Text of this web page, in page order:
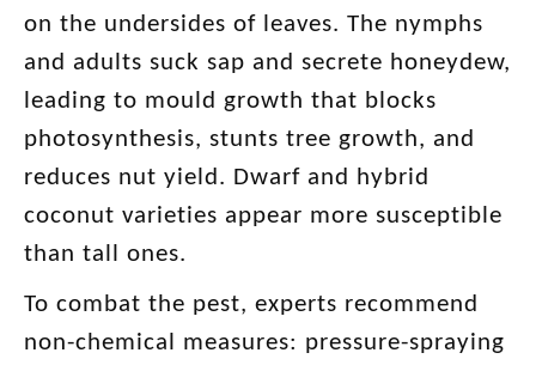
on the undersides of leaves. The nymphs
and adults suck sap and secrete honeydew,
leading to mould growth that blocks
photosynthesis, stunts tree growth, and
reduces nut yield. Dwarf and hybrid
coconut varieties appear more susceptible
than tall ones.
To combat the pest, experts recommend
non-chemical measures: pressure-spraying